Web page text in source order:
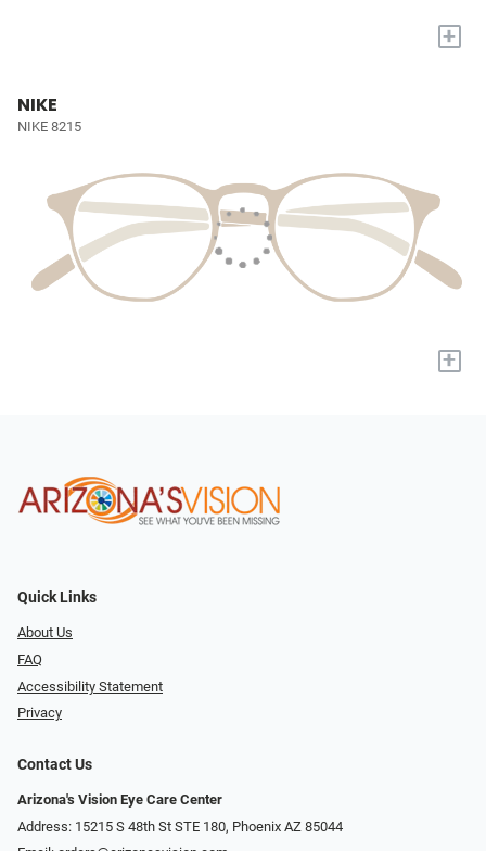
+
NIKE
NIKE 8215
+
Quick Links
About Us
FAQ
Accessibility Statement
Privacy
Contact Us
Arizona's Vision Eye Care Center
Address: 15215 S 48th St STE 180, Phoenix AZ 85044